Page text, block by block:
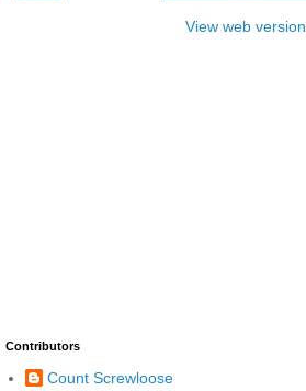
View web version
Contributors
Count Screwloose